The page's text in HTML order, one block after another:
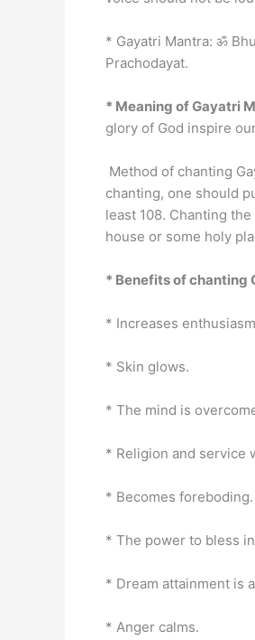
* Gayatri Mantra: ॐ
Prachodayat.
* Meaning of Gayatri
glory of God inspire
Method of chanting
chanting, one should
least 108. Chanting
house or some holy
* Benefits of chanting
* Increases
* Skin glows.
* The mind is
* Religion and service
* Becomes foreboding.
* The power to bless
* Dream attainment is
* Anger calms.